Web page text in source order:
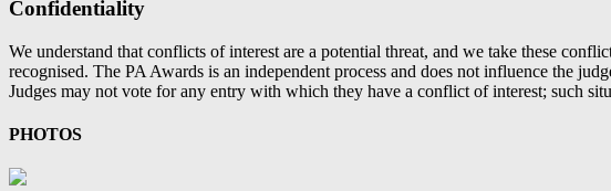
Confidentiality
We understand that conflicts of interest are a potential threat, and we take these
recognised. The PA Awards is an independent process and does not influence the
Judges may not vote for any entry with which they have a conflict of interest; such
PHOTOS